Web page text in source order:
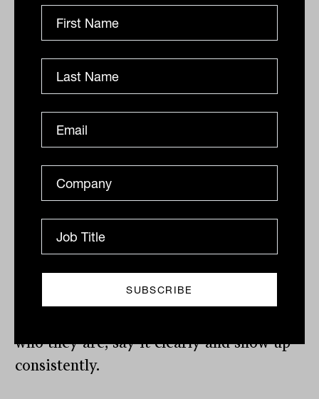
and generic when the audience is
deciding who to trust with their financial
life.
Meredith sees the stretch between
authentic human content and AI-assisted
scale as the defining creative challenge
for advice practices right now. The
answer is not to choose one or the other.
It is to use AI for frequency and reach
while keeping the human, personal
content at the centre of the brand.
The advice practices that grow are not
the ones with the biggest marketing
who they are, say it clearly and show up
consistently.